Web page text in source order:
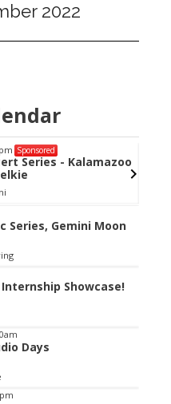
2022
Sponsored
Series - Kalamazoo
Series, Gemini Moon
Internship Showcase!
Days